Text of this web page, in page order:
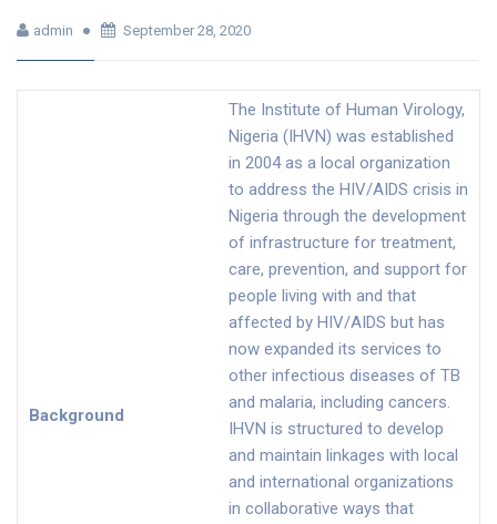
admin September 28, 2020
Background
The Institute of Human Virology,
Nigeria (IHVN) was established
in 2004 as a local organization
to address the HIV/AIDS crisis in
Nigeria through the development
of infrastructure for treatment,
care, prevention, and support for
people living with and that
affected by HIV/AIDS but has
now expanded its services to
other infectious diseases of TB
and malaria, including cancers.
IHVN is structured to develop
and maintain linkages with local
and international organizations
in collaborative ways that